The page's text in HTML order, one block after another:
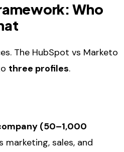
Who
The HubSpot vs Marketo
three profiles.
(50–1,000
marketing, sales, and